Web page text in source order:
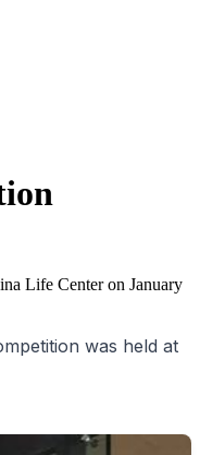
Life Center on January
was held at